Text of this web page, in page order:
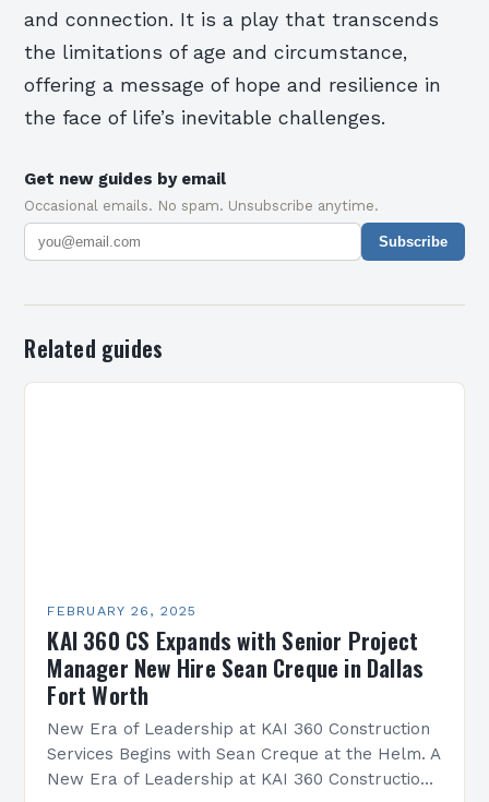
and connection. It is a play that transcends
the limitations of age and circumstance,
offering a message of hope and resilience in
the face of life’s inevitable challenges.
Get new guides by email
Occasional emails. No spam. Unsubscribe anytime.
Subscribe
Related guides
FEBRUARY 26, 2025
KAI 360 CS Expands with Senior Project
Manager New Hire Sean Creque in Dallas
Fort Worth
New Era of Leadership at KAI 360 Construction
Services Begins with Sean Creque at the Helm. A
New Era of Leadership at KAI 360 Construction